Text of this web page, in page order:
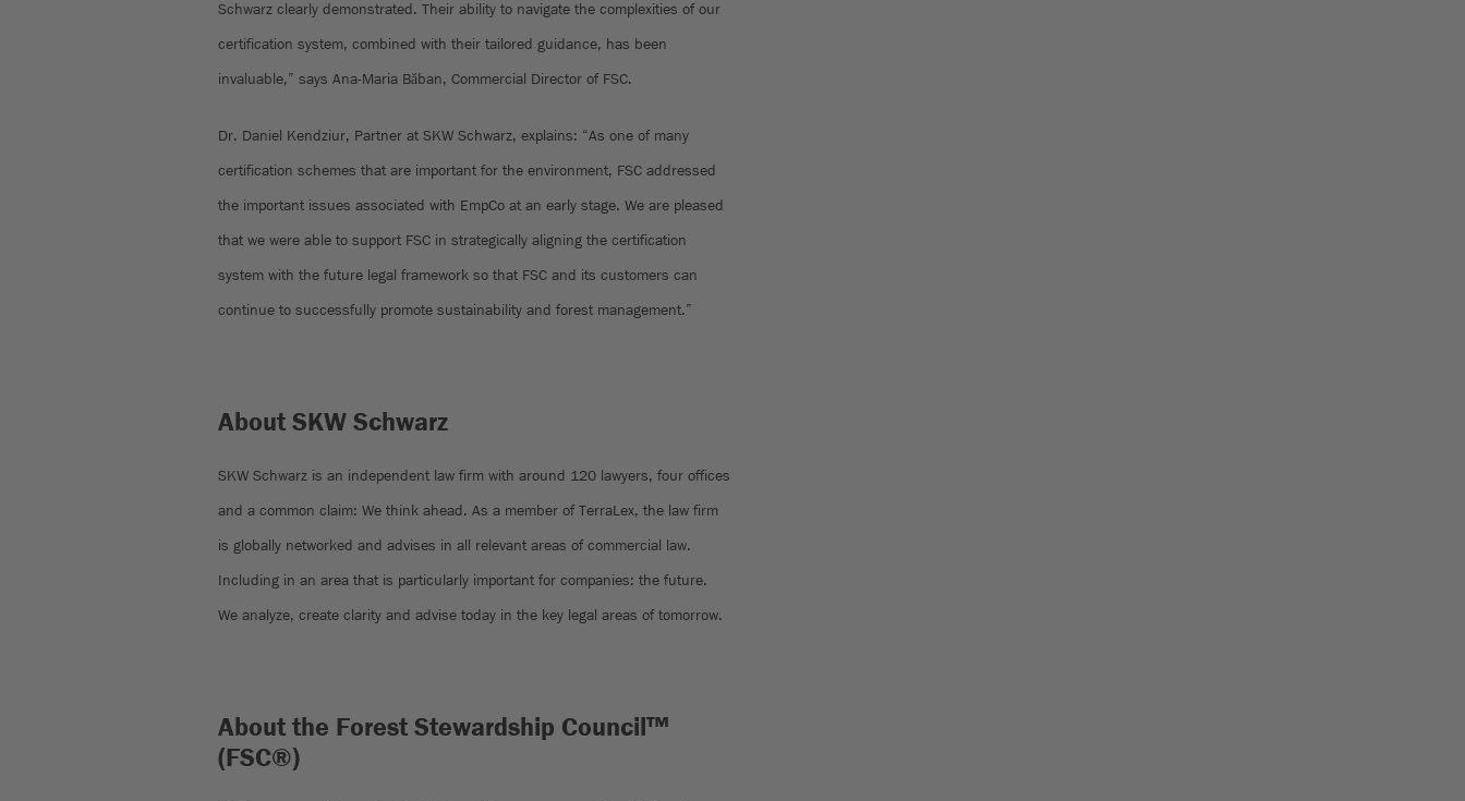
Schwarz clearly demonstrated. Their ability to navigate the complexities of our
certification system, combined with their tailored guidance, has been
invaluable,” says Ana-Maria Băban, Commercial Director of FSC.
Dr. Daniel Kendziur, Partner at SKW Schwarz, explains: “As one of many
certification schemes that are important for the environment, FSC addressed
the important issues associated with EmpCo at an early stage. We are pleased
that we were able to support FSC in strategically aligning the certification
system with the future legal framework so that FSC and its customers can
continue to successfully promote sustainability and forest management.”
About SKW Schwarz
SKW Schwarz is an independent law firm with around 120 lawyers, four offices
and a common claim: We think ahead. As a member of TerraLex, the law firm
is globally networked and advises in all relevant areas of commercial law.
Including in an area that is particularly important for companies: the future.
We analyze, create clarity and advise today in the key legal areas of tomorrow.
About the Forest Stewardship Council™
(FSC®)